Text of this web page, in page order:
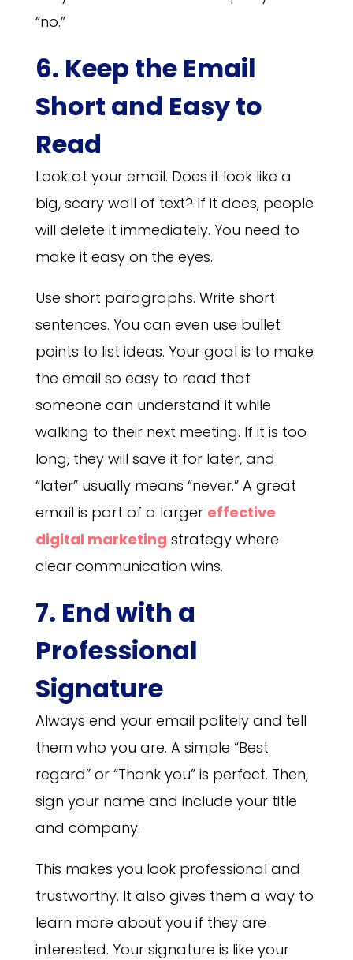
“no.”
6. Keep the Email
Short and Easy to
Read
Look at your email. Does it look like a
big, scary wall of text? If it does, people
will delete it immediately. You need to
make it easy on the eyes.
Use short paragraphs. Write short
sentences. You can even use bullet
points to list ideas. Your goal is to make
the email so easy to read that
someone can understand it while
walking to their next meeting. If it is too
long, they will save it for later, and
“later” usually means “never.” A great
email is part of a larger effective
digital marketing strategy where
clear communication wins.
7. End with a
Professional
Signature
Always end your email politely and tell
them who you are. A simple “Best
regard” or “Thank you” is perfect. Then,
sign your name and include your title
and company.
This makes you look professional and
trustworthy. It also gives them a way to
learn more about you if they are
interested. Your signature is like your